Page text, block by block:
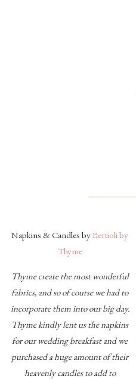
Napkins & Candles byBertioli by
Thyme
Thyme create the most wonderful
fabrics, and so of course we had to
incorporate them into our big day.
Thyme kindly lent us the napkins
for our wedding breakfast and we
purchased a huge amount of their
heavenly candles to add to